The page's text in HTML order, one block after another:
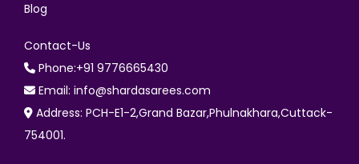
Blog
Contact-Us
Phone:+91 9776665430
Email: info@shardasarees.com
Address: PCH-E1-2,Grand Bazar,Phulnakhara,Cuttack-
754001.